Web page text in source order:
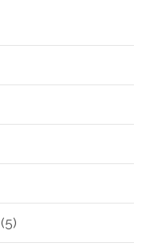
(5)